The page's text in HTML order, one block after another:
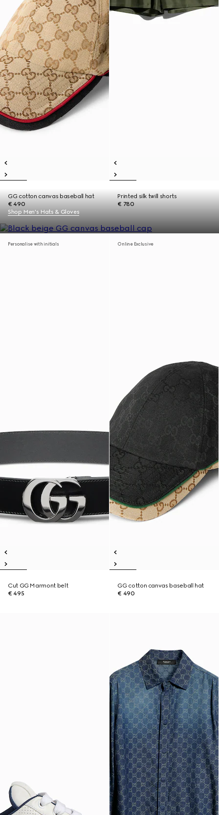
GG cotton canvas baseball hat
€ 490
Printed silk twill shorts
€ 780
Shop Men's Hats & Gloves
Personalise with initials
Cut GG Marmont belt
€ 495
Online Exclusive
GG cotton canvas baseball hat
€ 490